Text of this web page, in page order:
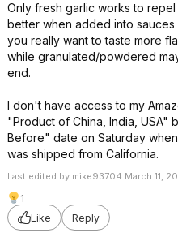
Only fresh garlic works to repel
better when added into
you really want to taste more
while granulated/powdered
end.
I don't have access to my
"Product of China, India, USA"
Before" date on Saturday
was shipped from California.
Last edited by mike93704 March 11,
1
Like
Reply